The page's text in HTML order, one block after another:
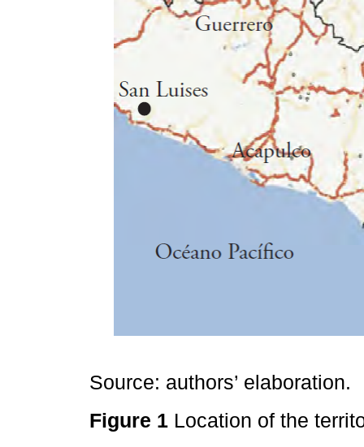
Source: authors’ elaboration.
Figure 1 Location of the